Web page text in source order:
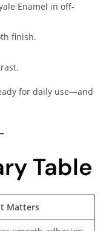
Enamel in off-
finish.
for daily use—and
Table
Matters